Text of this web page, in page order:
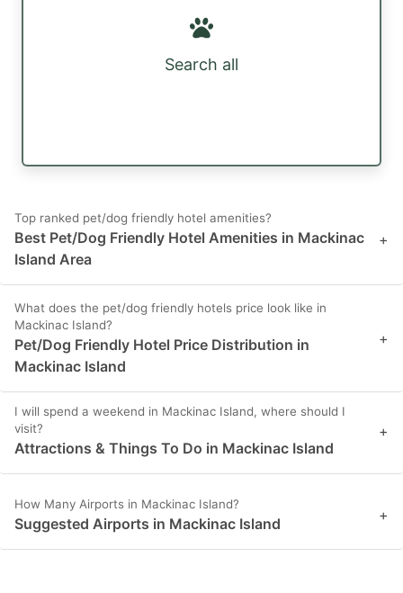
Search all
Top ranked pet/dog friendly hotel amenities?
Best Pet/Dog Friendly Hotel Amenities in Mackinac
Island Area
+
What does the pet/dog friendly hotels price look like in
Mackinac Island?
Pet/Dog Friendly Hotel Price Distribution in
Mackinac Island
+
I will spend a weekend in Mackinac Island, where should I
visit?
Attractions & Things To Do in Mackinac Island
+
How Many Airports in Mackinac Island?
Suggested Airports in Mackinac Island +